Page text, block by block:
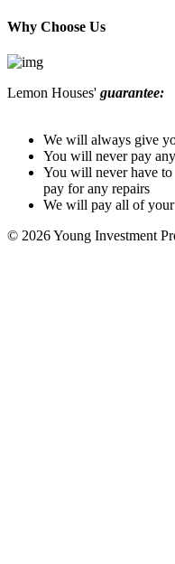
Why Choose Us
Lemon Houses' guarantee:
We will always give
You will never pay
You will never have to
pay for any repairs
We will pay all of
© 2026 Young Investment